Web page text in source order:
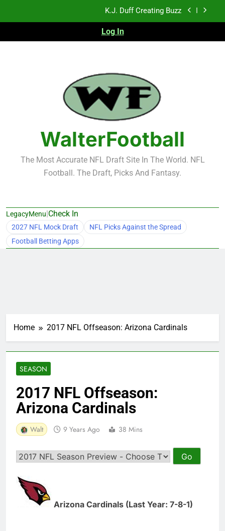
NFL Free Agent Signing Grades – Latest Signing
2026 NFL Preseason Recap and Fantasy Football
Notes: Week 1
K.J. Duff Creating Buzz
NFL Free Agent Signing Grades – Latest Signing
Grades for 2026 NFL Free Agency
2026 NFL Preseason Recap and Fantasy Football
Notes: Week 1
Log In
WalterFootball
The Most Accurate NFL Draft Site In The World. NFL
Football. The Draft, Picks And Fantasy.
LegacyMenu|Check In
2027 NFL Mock Draft
NFL Picks Against the Spread
Football Betting Apps
Home 2017 NFL Offseason: Arizona Cardinals
SEASON
2017 NFL Offseason:
Arizona Cardinals
Walt 9 Years Ago 38 Mins
Arizona Cardinals (Last Year: 7-8-1)